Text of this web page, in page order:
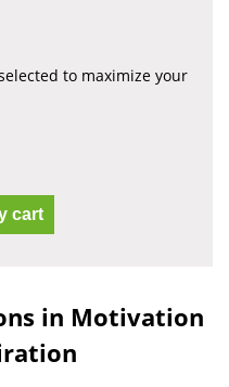
to maximize your
cart
in Motivation